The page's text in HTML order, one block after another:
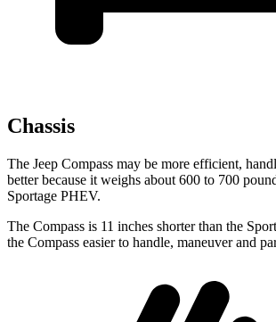
Chassis
The Jeep Compass may be more efficient,
better because it weighs about 600 to 700
Sportage PHEV.
The Compass is 11 inches shorter than the
the Compass easier to handle, maneuver and